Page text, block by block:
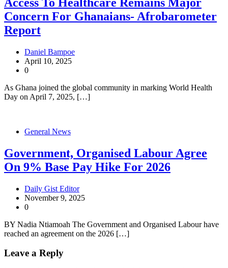
Concern For Ghanaians- Afrobarometer
Report
Daniel Bampoe
April 10, 2025
0
As Ghana joined the global community in marking World Health
Day on April 7, 2025, […]
General News
Government, Organised Labour Agree
On 9% Base Pay Hike For 2026
Daily Gist Editor
November 9, 2025
0
BY Nadia Ntiamoah The Government and Organised Labour have
reached an agreement on the 2026 […]
Leave a Reply